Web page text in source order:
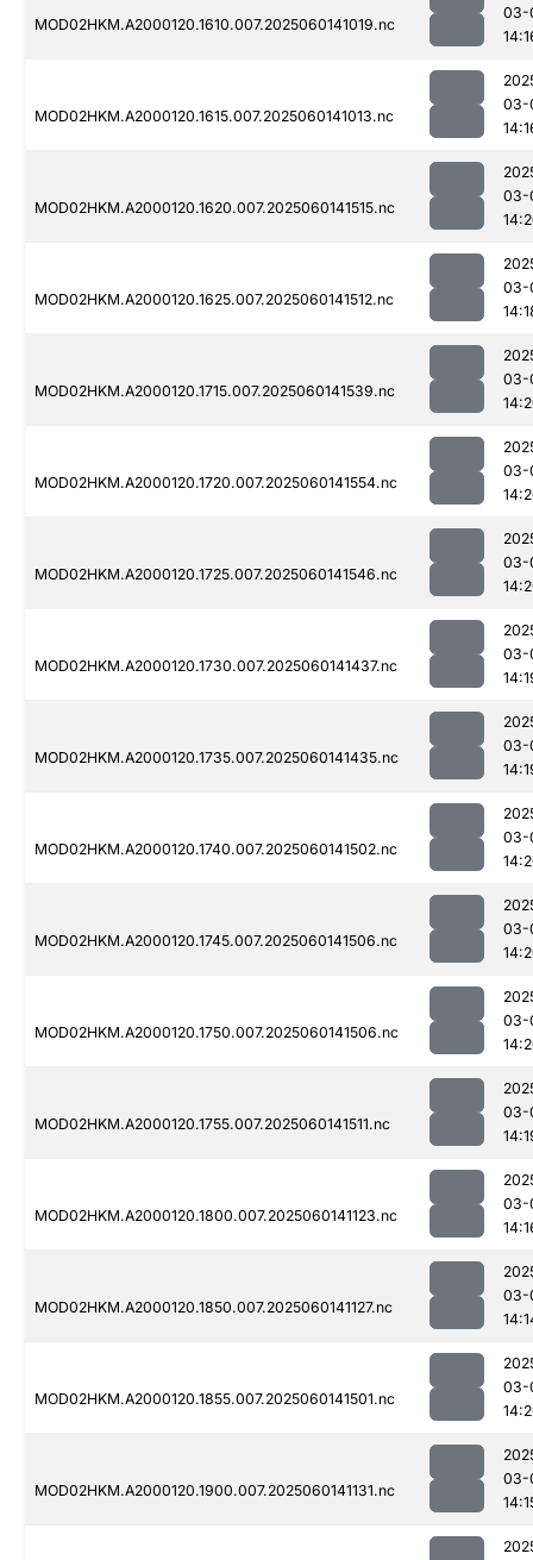
MOD02HKM.A2000120.1610.007.2025060141019.nc
03-
MOD02HKM.A2000120.1615.007.2025060141013.nc
03-
MOD02HKM.A2000120.1620.007.2025060141515.nc
03-
MOD02HKM.A2000120.1625.007.2025060141512.nc
03-
MOD02HKM.A2000120.1715.007.2025060141539.nc
03-
MOD02HKM.A2000120.1720.007.2025060141554.nc
03-
MOD02HKM.A2000120.1725.007.2025060141546.nc
03-
MOD02HKM.A2000120.1730.007.2025060141437.nc
03-
MOD02HKM.A2000120.1735.007.2025060141435.nc
03-
MOD02HKM.A2000120.1740.007.2025060141502.nc
03-
MOD02HKM.A2000120.1745.007.2025060141506.nc
03-
MOD02HKM.A2000120.1750.007.2025060141506.nc
03-
MOD02HKM.A2000120.1755.007.2025060141511.nc
03-
MOD02HKM.A2000120.1800.007.2025060141123.nc
03-
MOD02HKM.A2000120.1850.007.2025060141127.nc
03-
MOD02HKM.A2000120.1855.007.2025060141501.nc
03-
MOD02HKM.A2000120.1900.007.2025060141131.nc
03-